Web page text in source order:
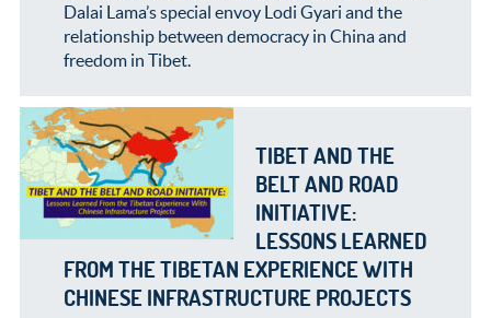
Dalai Lama’s special envoy Lodi Gyari and the
relationship between democracy in China and
freedom in Tibet.
TIBET AND THE
BELT AND ROAD
INITIATIVE:
LESSONS LEARNED
FROM THE TIBETAN EXPERIENCE WITH
CHINESE INFRASTRUCTURE PROJECTS